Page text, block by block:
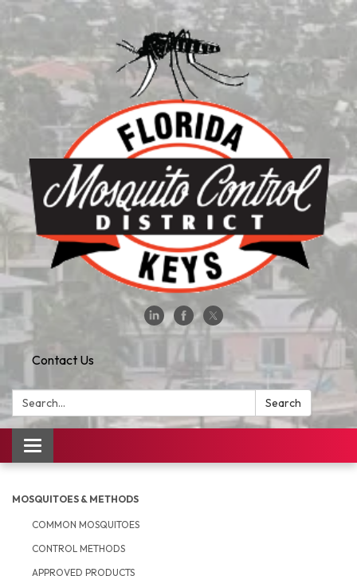
Contact Us
Search: Search
Toggle
navigation
MOSQUITOES & METHODS
COMMON MOSQUITOES
CONTROL METHODS
APPROVED PRODUCTS